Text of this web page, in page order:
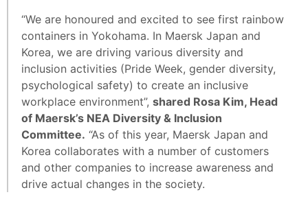
“We are honoured and excited to see first rainbow
containers in Yokohama. In Maersk Japan and
Korea, we are driving various diversity and
inclusion activities (Pride Week, gender diversity,
psychological safety) to create an inclusive
workplace environment”, shared Rosa Kim, Head
of Maersk’s NEA Diversity & Inclusion
Committee. “As of this year, Maersk Japan and
Korea collaborates with a number of customers
and other companies to increase awareness and
drive actual changes in the society.